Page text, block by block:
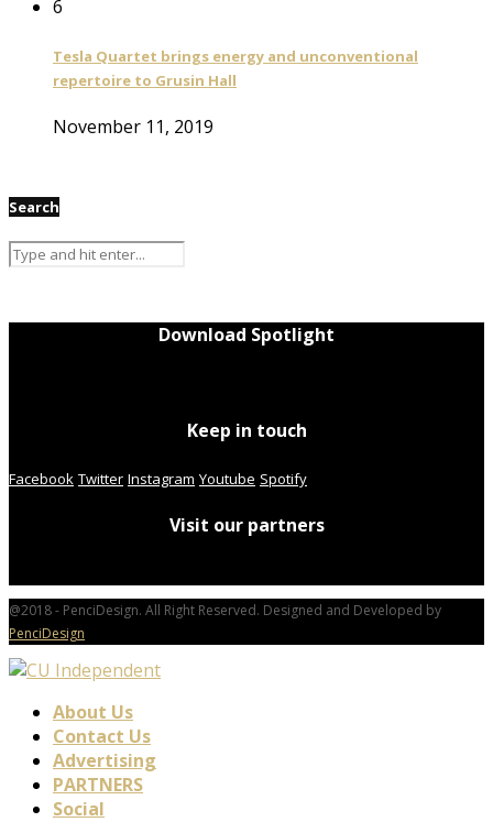
6
Tesla Quartet brings energy and unconventional
repertoire to Grusin Hall
November 11, 2019
Search
Download Spotlight
Keep in touch
Facebook Twitter Instagram Youtube Spotify
Visit our partners
@2018 - PenciDesign. All Right Reserved. Designed and Developed by
PenciDesign
About Us
Contact Us
Advertising
PARTNERS
Social